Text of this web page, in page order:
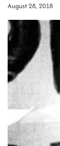
August 28, 2018